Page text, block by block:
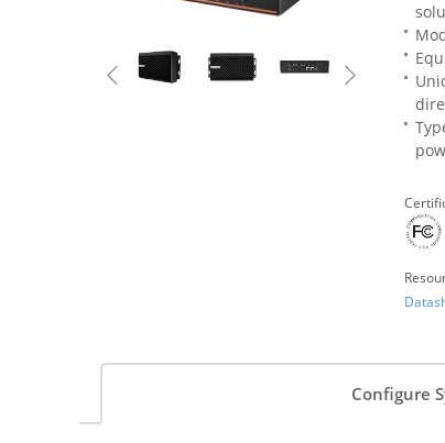
Configure